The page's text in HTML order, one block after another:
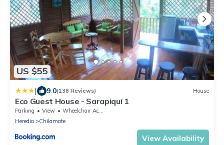
US $55
| 9.0(138 Reviews) House
Eco Guest House - Sarapiquí 1
Parking View
Wheelchair Accessible
Heredia
Chilamate
View Availability